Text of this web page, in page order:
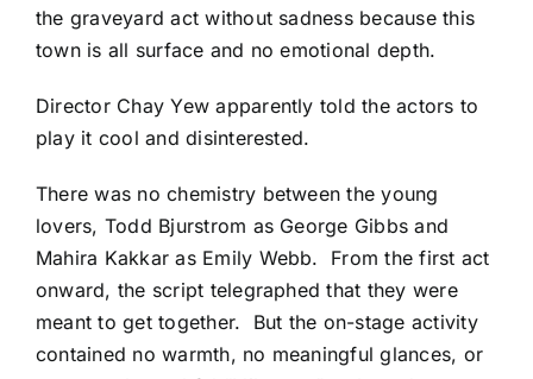
the graveyard act without sadness because this
town is all surface and no emotional depth.
Director Chay Yew apparently told the actors to
play it cool and disinterested.
There was no chemistry between the young
lovers, Todd Bjurstrom as George Gibbs and
Mahira Kakkar as Emily Webb. From the first act
onward, the script telegraphed that they were
meant to get together. But the on-stage activity
contained no warmth, no meaningful glances, or